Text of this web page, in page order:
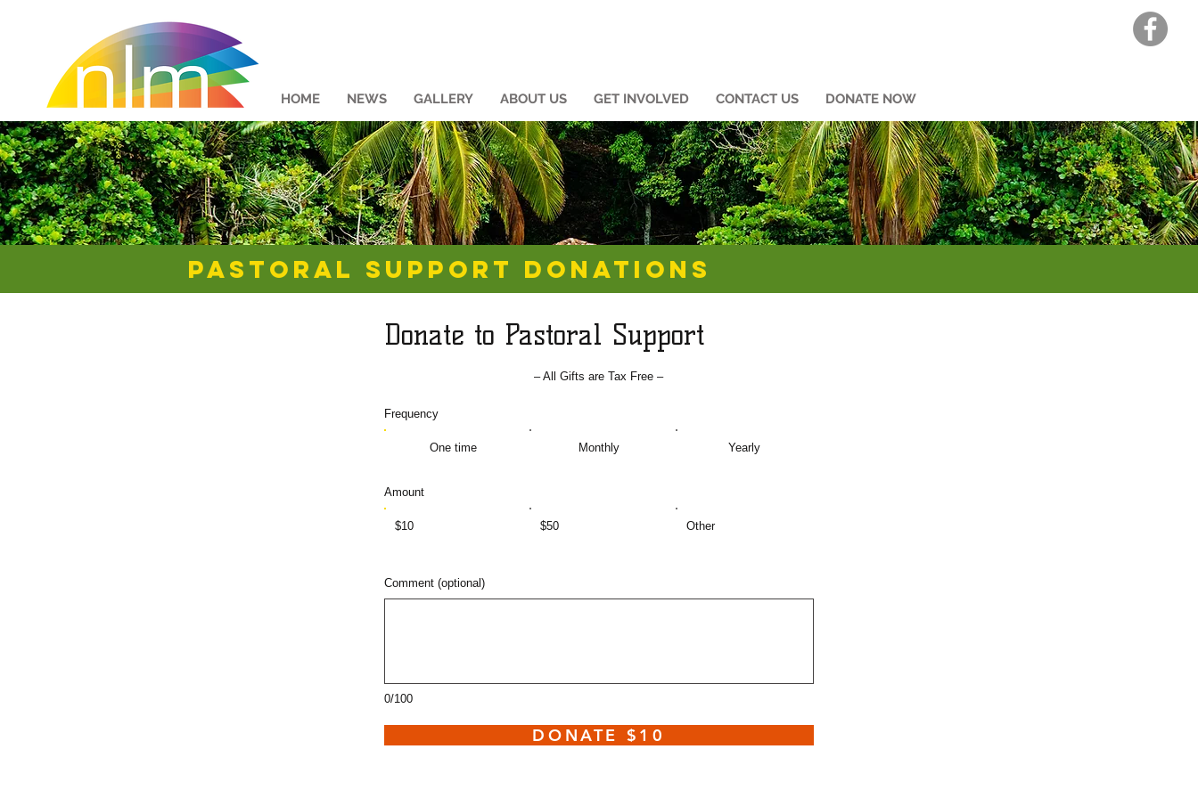
HOME NEWS GALLERY ABOUT US GET INVOLVED CONTACT US DONATE NOW
Pastoral SUPPORT DONATIONS
Donate to Pastoral Support
– All Gifts are Tax Free –
Frequency
One time Monthly Yearly
Amount
$10 $50 Other
0/100
Comment (optional)
DONATE $10